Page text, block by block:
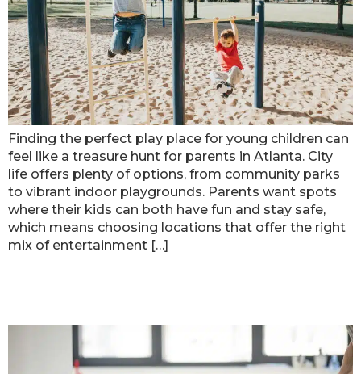
Finding the perfect play place for young children can
feel like a treasure hunt for parents in Atlanta. City
life offers plenty of options, from community parks
to vibrant indoor playgrounds. Parents want spots
where their kids can both have fun and stay safe,
which means choosing locations that offer the right
mix of entertainment […]